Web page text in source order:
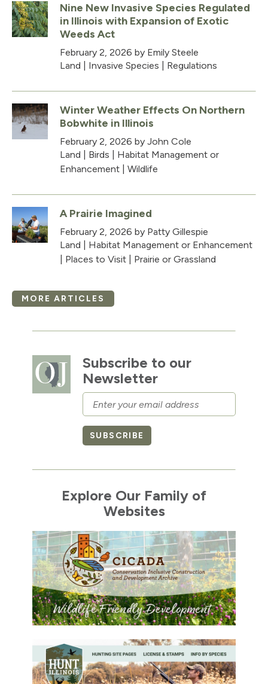
Nine New Invasive Species Regulated
in Illinois with Expansion of Exotic
Weeds Act
February 2, 2026 by Emily Steele
Land
Invasive Species Regulations
Winter Weather Effects On Northern
Bobwhite in Illinois
February 2, 2026 by John Cole
Land
Birds
Habitat Management or
Enhancement
Wildlife
A Prairie Imagined
February 2, 2026 by Patty Gillespie
Land
Habitat Management or Enhancement
Places to Visit Prairie or Grassland
MORE ARTICLES
Subscribe to our
Newsletter
Email
SUBSCRIBE
Explore Our Family of
Websites